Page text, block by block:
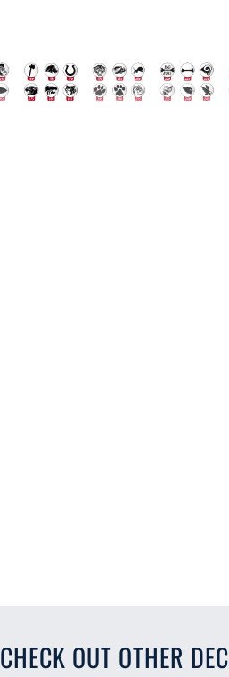
CHECK OUT OTHER